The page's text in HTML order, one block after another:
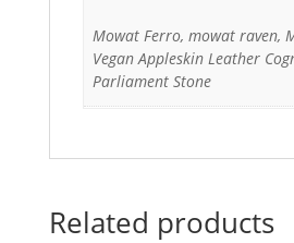
Mowat Ferro, mowat raven,
Vegan Appleskin Leather
Parliament Stone
Related products